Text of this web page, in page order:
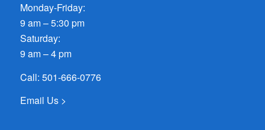
Monday-Friday:
9 am – 5:30 pm
Saturday:
9 am – 4 pm
Call: 501-666-0776
Email Us >